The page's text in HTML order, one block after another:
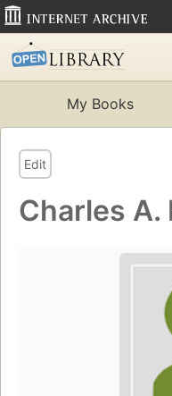
My Books
Edit
Charles A.